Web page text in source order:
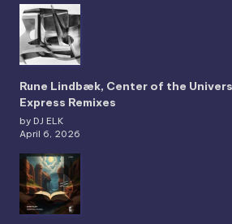
Rune Lindbæk, Center of the
Express Remixes
by DJ ELK
April 6, 2026